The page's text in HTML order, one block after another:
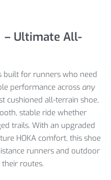
– Ultimate All-
built for runners who need
performance across any
cushioned all-terrain shoe,
stable ride whether
trails. With an upgraded
HOKA comfort, this shoe
runners and outdoor
routes.